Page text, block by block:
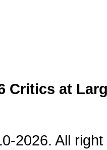
Critics at
2026. All